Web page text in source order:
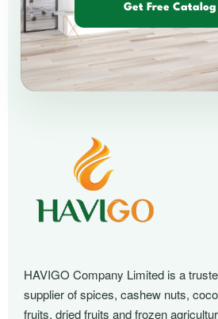
Get Free Catalog
HAVIGO Company Limited is a
supplier of spices, cashew nuts,
fruits, dried fruits and frozen